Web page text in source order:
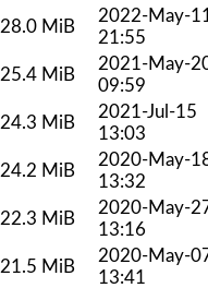
28.0 MiB
2022-May-
21:55
25.4 MiB
2021-May-
09:59
24.3 MiB
2021-Jul-15
13:03
24.2 MiB
2020-May-
13:32
22.3 MiB
2020-May-
13:16
21.5 MiB
2020-May-
13:41